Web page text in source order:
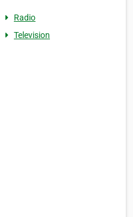
Radio
Television